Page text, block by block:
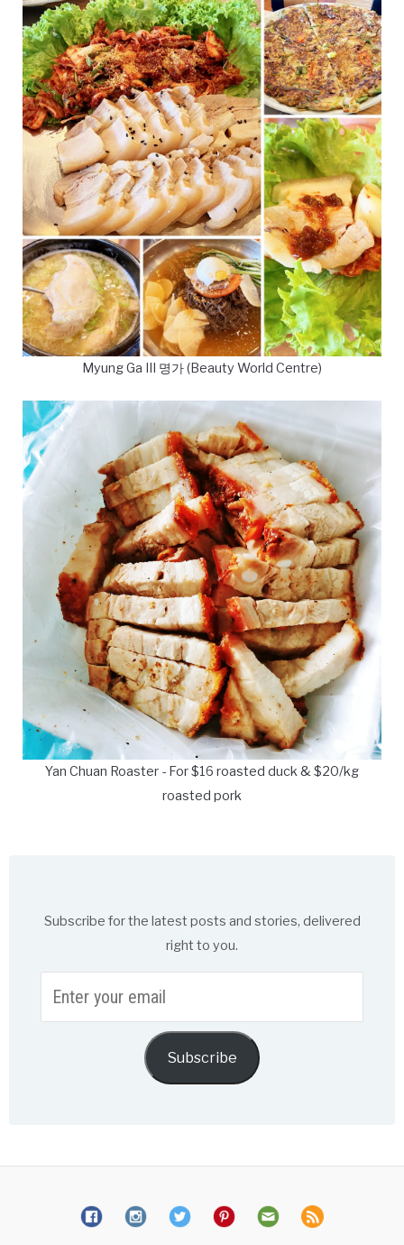
Myung Ga III 명가 (Beauty World Centre)
Yan Chuan Roaster - For $16 roasted duck & $20/kg
roasted pork
Subscribe for the latest posts and stories, delivered
right to you.
your
Subscribe